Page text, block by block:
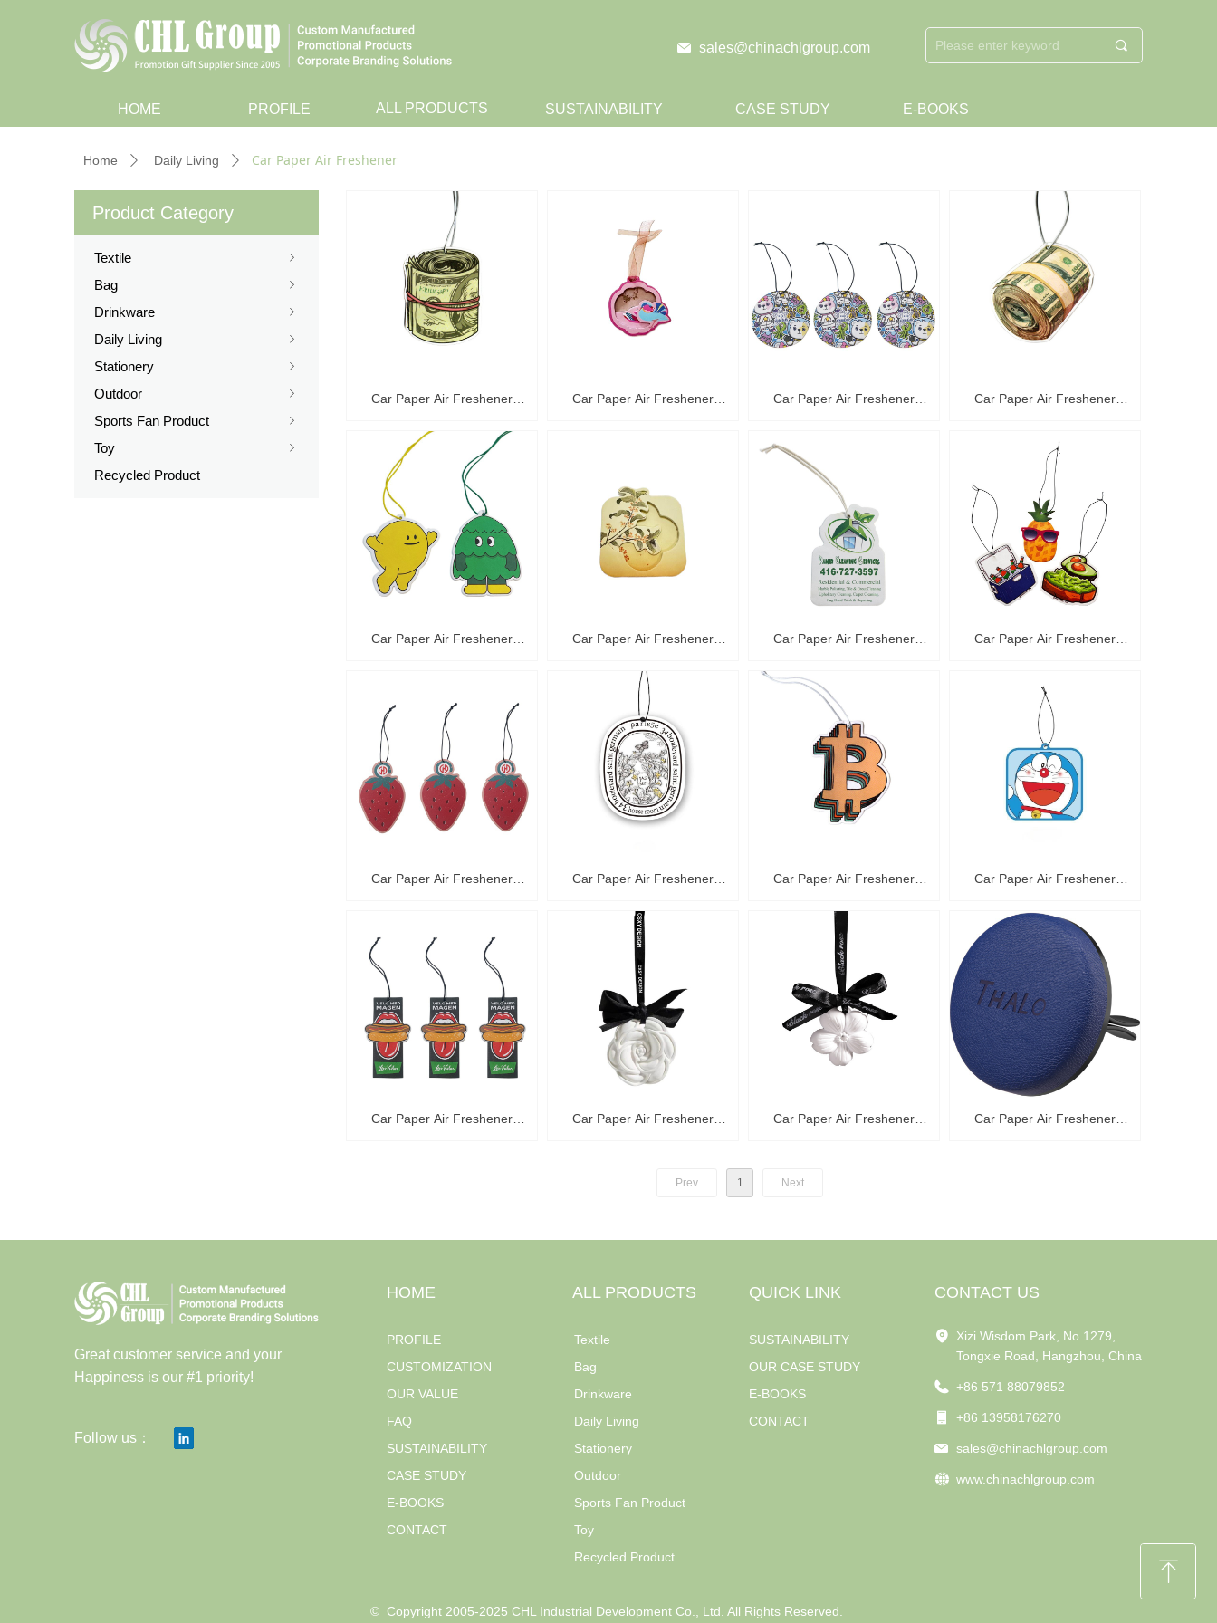
sales@chinachlgroup.com 끠
HOME PROFILE SUSTAINABILITY CASE STUDY E-BOOKS
ALL PRODUCTS
Home ꄲ Daily Living ꄲ Car Paper Air Freshener
Car Paper Air Freshener
Car Paper Air Freshener
Car Paper Air Freshener
Car Paper Air Freshener
Car Paper Air Freshener
Car Paper Air Freshener
Car Paper Air Freshener
Car Paper Air Freshener
Car Paper Air Freshener
Car Paper Air Freshener
Car Paper Air Freshener
Car Paper Air Freshener
Car Paper Air Freshener
Car Paper Air Freshener
Car Paper Air Freshener
Car Paper Air Freshener
Prev 1 Next
Product Category
ꁇ
Textile
ꁇ
Bag
ꁇ
Drinkware
ꁇ
Daily Living
ꁇ
Stationery
ꁇ
Outdoor
ꁇ
Sports Fan Product
ꁇ
Toy
Recycled Product
Follow us：
Great customer service and your
Happiness is our #1 priority!
Xizi Wisdom Park, No.1279,
Tongxie Road, Hangzhou, China
+86 571 88079852
+86 13958176270
sales@chinachlgroup.com
www.chinachlgroup.com
CONTACT US
HOME
PROFILE
CUSTOMIZATION
OUR VALUE
FAQ
SUSTAINABILITY
CASE STUDY
E-BOOKS
CONTACT
ALL PRODUCTS
Textile
Bag
Drinkware
Daily Living
Stationery
Outdoor
Sports Fan Product
Toy
Recycled Product
QUICK LINK
SUSTAINABILITY
OUR CASE STUDY
E-BOOKS
CONTACT
© Copyright 2005-2025 CHL Industrial Development Co., Ltd. All Rights Reserved.
ꁸ